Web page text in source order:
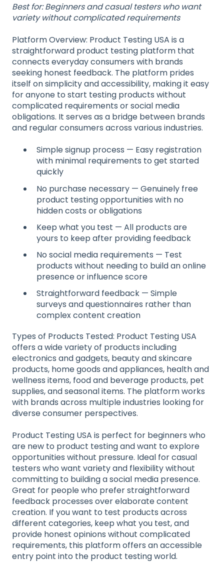
Best for: Beginners and casual testers who want
variety without complicated requirements
Platform Overview: Product Testing USA is a
straightforward product testing platform that
connects everyday consumers with brands
seeking honest feedback. The platform prides
itself on simplicity and accessibility, making it easy
for anyone to start testing products without
complicated requirements or social media
obligations. It serves as a bridge between brands
and regular consumers across various industries.
Simple signup process — Easy registration
with minimal requirements to get started
quickly
No purchase necessary — Genuinely free
product testing opportunities with no
hidden costs or obligations
Keep what you test — All products are
yours to keep after providing feedback
No social media requirements — Test
products without needing to build an online
presence or influence score
Straightforward feedback — Simple
surveys and questionnaires rather than
complex content creation
Types of Products Tested: Product Testing USA
offers a wide variety of products including
electronics and gadgets, beauty and skincare
products, home goods and appliances, health and
wellness items, food and beverage products, pet
supplies, and seasonal items. The platform works
with brands across multiple industries looking for
diverse consumer perspectives.
Product Testing USA is perfect for beginners who
are new to product testing and want to explore
opportunities without pressure. Ideal for casual
testers who want variety and flexibility without
committing to building a social media presence.
Great for people who prefer straightforward
feedback processes over elaborate content
creation. If you want to test products across
different categories, keep what you test, and
provide honest opinions without complicated
requirements, this platform offers an accessible
entry point into the product testing world.